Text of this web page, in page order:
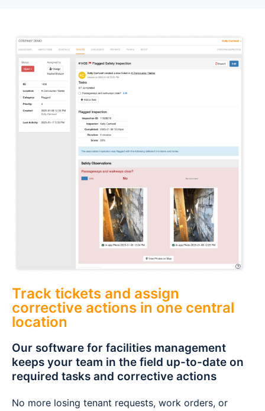
Track tickets and assign
corrective actions in one central
location
Our software for facilities management
keeps your team in the field up-to-date on
required tasks and corrective actions
No more losing tenant requests, work orders, or